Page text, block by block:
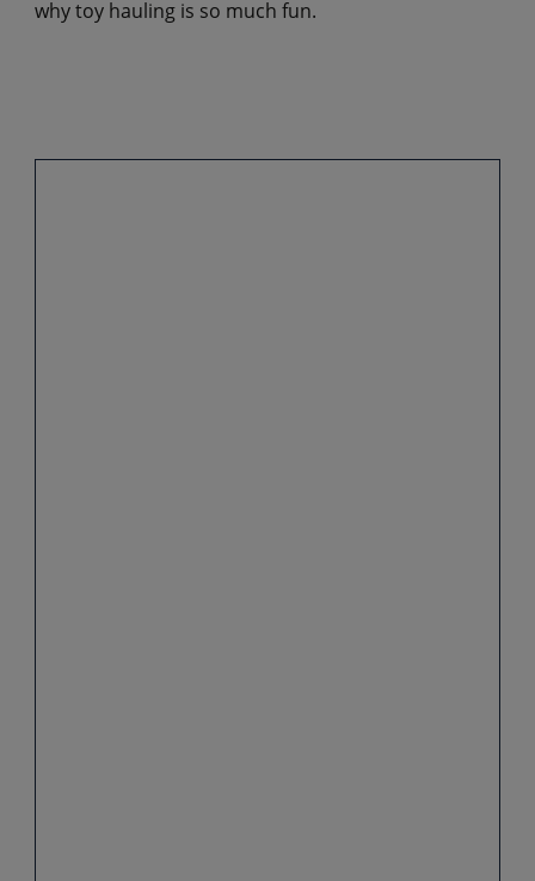
why toy hauling is so much fun.